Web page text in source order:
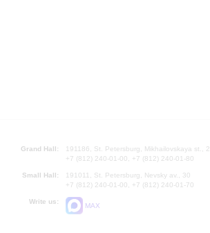
Grand Hall:
191186, St. Petersburg, Mikhailovskaya st., 2
+7 (812) 240-01-00, +7 (812) 240-01-80
Small Hall:
191011, St. Petersburg, Nevsky av., 30
+7 (812) 240-01-00, +7 (812) 240-01-70
Write us:
MAX